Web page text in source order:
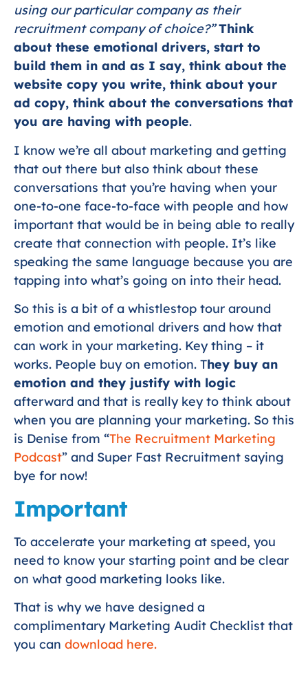
using our particular company as their
recruitment company of choice?” Think
about these emotional drivers, start to
build them in and as I say, think about the
website copy you write, think about your
ad copy, think about the conversations that
you are having with people.
I know we’re all about marketing and getting
that out there but also think about these
conversations that you’re having when your
one-to-one face-to-face with people and how
important that would be in being able to really
create that connection with people. It’s like
speaking the same language because you are
tapping into what’s going on into their head.
So this is a bit of a whistlestop tour around
emotion and emotional drivers and how that
can work in your marketing. Key thing – it
works. People buy on emotion. They buy an
emotion and they justify with logic
afterward and that is really key to think about
when you are planning your marketing. So this
is Denise from “The Recruitment Marketing
Podcast” and Super Fast Recruitment saying
bye for now!
Important
To accelerate your marketing at speed, you
need to know your starting point and be clear
on what good marketing looks like.
That is why we have designed a
complimentary Marketing Audit Checklist that
you can download here.